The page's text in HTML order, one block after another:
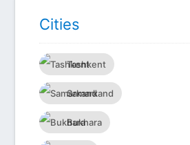
Сities
Tashkent
Samarkand
Bukhara